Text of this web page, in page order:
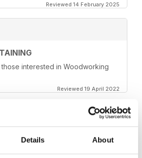
Details About
Reviewed 14 February 2025
interested in Woodworking
Reviewed 19 April 2022